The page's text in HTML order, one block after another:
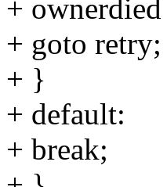
+
+ goto retry;
+ }
+ default:
+ break;